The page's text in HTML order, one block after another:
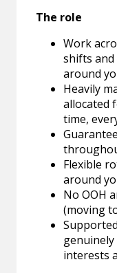
The role
Work
shifts
around
Heavily
allocated
time,
Flexible
around
No OOH
(moving
interests